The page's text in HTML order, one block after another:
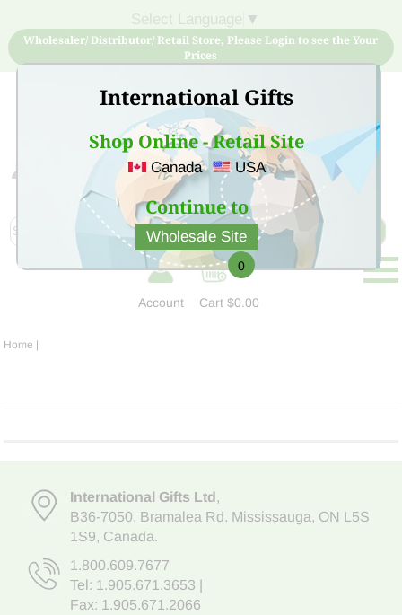
International Gifts
Shop Online - Retail Site
Canada USA
Continue to
Wholesale Site
▼
Wholesaler/ Distributor/ Retail Store, Please Login to see the Your
Prices
Sign Up for free account now and buy quality products
at low price
Account
0
Cart$0.00
Home |
International Gifts Ltd,
B36-7050, Bramalea Rd. Mississauga, ON L5S
1S9, Canada.
1.800.609.7677
Tel: 1.905.671.3653
Fax: 1.905.671.2066